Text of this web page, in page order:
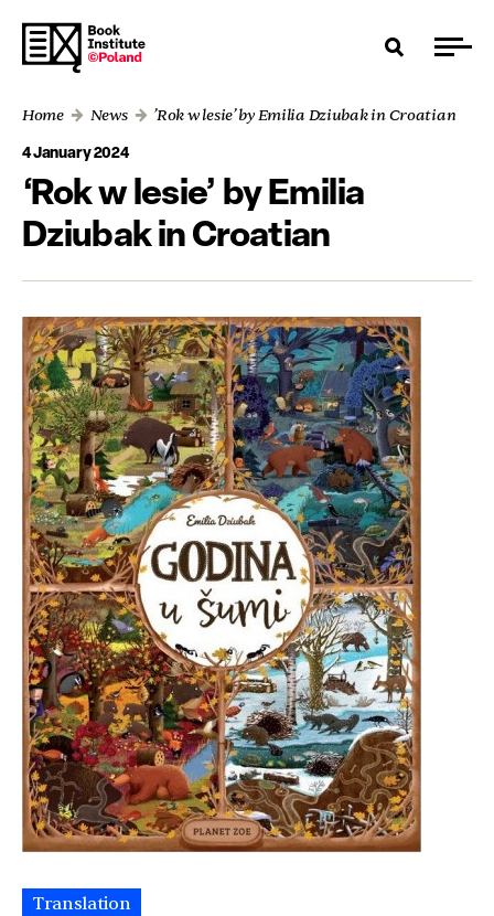
Home News ’Rok w lesie’ by Emilia Dziubak in Croatian
4 January 2024
‘Rok w lesie’ by Emilia
Dziubak in Croatian
Translation